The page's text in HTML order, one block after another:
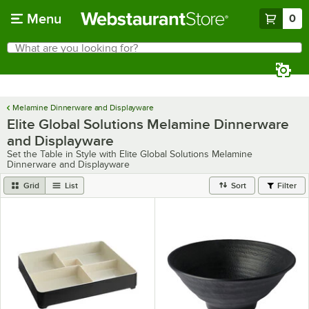
Menu 0
Search
What are you looking for?
Melamine Dinnerware and Displayware
Elite Global Solutions Melamine Dinnerware
and Displayware
Set the Table in Style with Elite Global Solutions Melamine
Dinnerware and Displayware
Grid List Sort Filter